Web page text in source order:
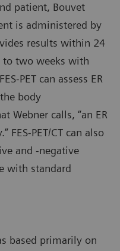
patient, Bouvet
is administered by
results within 24
to two weeks with
PET can assess ER
body
Webner calls, “an ER
FES-PET/CT can also
and -negative
with standard
based primarily on